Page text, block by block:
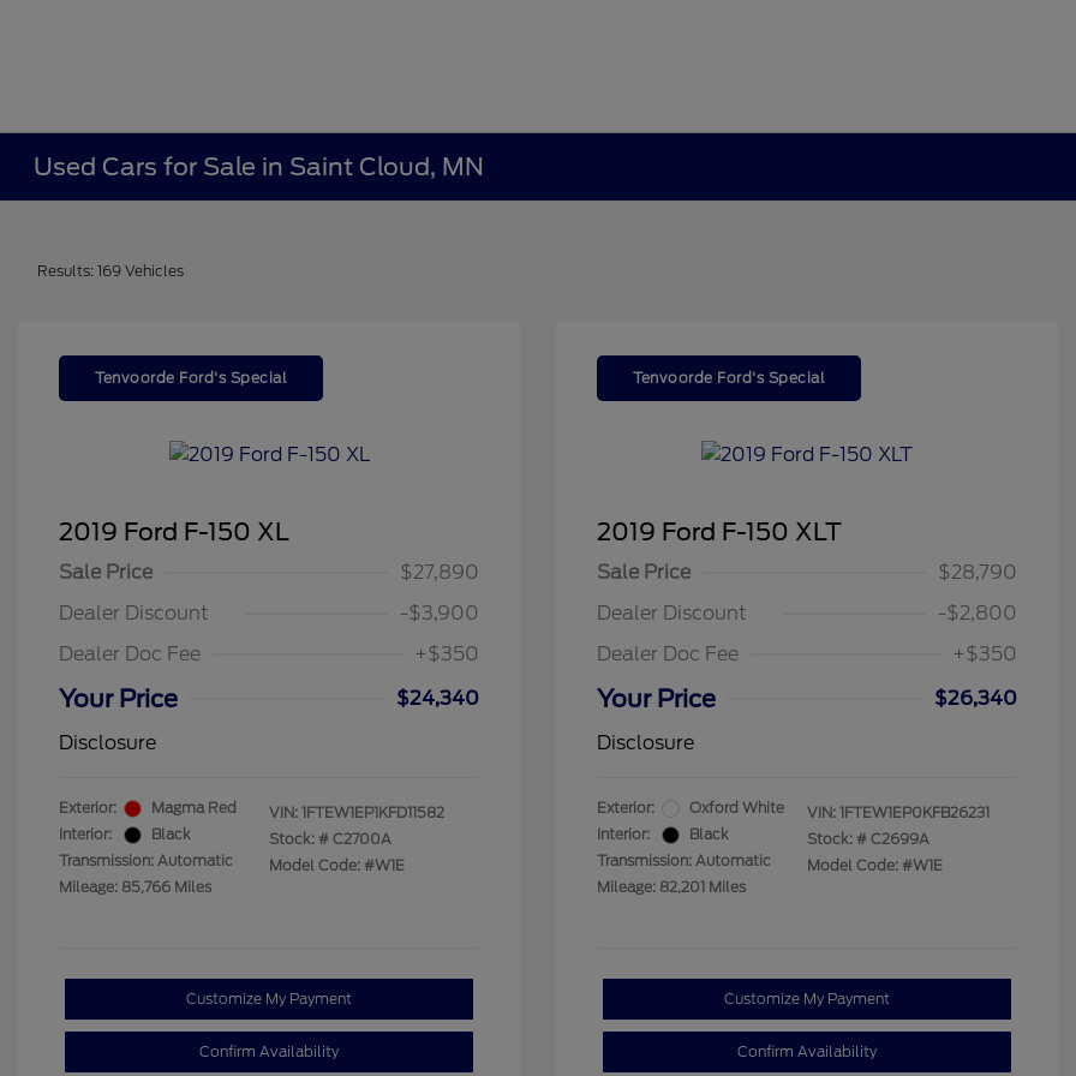
Used Cars for Sale in Saint Cloud, MN
Results: 169 Vehicles
Tenvoorde Ford's Special
2019 Ford F-150 XL
Sale Price
$27,890
Dealer Discount
-$3,900
Dealer Doc Fee
+$350
Your Price
$24,340
Disclosure
Exterior:
Magma Red
Interior:
Black
Transmission: Automatic
Mileage: 85,766 Miles
VIN: 1FTEW1EP1KFD11582
Stock: # C2700A
Model Code: #W1E
Customize My Payment
Confirm Availability
Tenvoorde Ford's Special
2019 Ford F-150 XLT
Sale Price
$28,790
Dealer Discount
-$2,800
Dealer Doc Fee
+$350
Your Price
$26,340
Disclosure
Exterior:
Oxford White
Interior:
Black
Transmission: Automatic
Mileage: 82,201 Miles
VIN: 1FTEW1EP0KFB26231
Stock: # C2699A
Model Code: #W1E
Customize My Payment
Confirm Availability